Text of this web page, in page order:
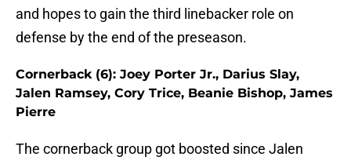
and hopes to gain the third linebacker role on
defense by the end of the preseason.
Cornerback (6): Joey Porter Jr., Darius Slay,
Jalen Ramsey, Cory Trice, Beanie Bishop, James
Pierre
The cornerback group got boosted since Jalen